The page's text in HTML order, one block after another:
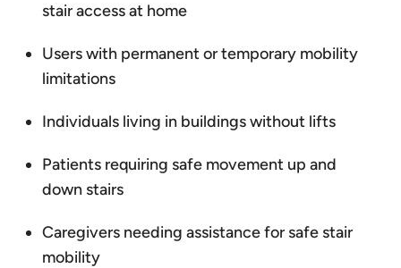
stair access at home
Users with permanent or temporary mobility
limitations
Individuals living in buildings without lifts
Patients requiring safe movement up and
down stairs
Caregivers needing assistance for safe stair
mobility